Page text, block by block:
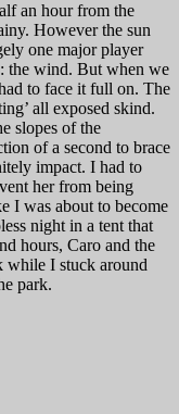
an hour from the
However the sun
one major player
the wind. But when we
to face it full on. The
all exposed skind.
slopes of the
of a second to brace
impact. I had to
her from being
I was about to become
night in a tent that
hours, Caro and the
while I stuck around
park.